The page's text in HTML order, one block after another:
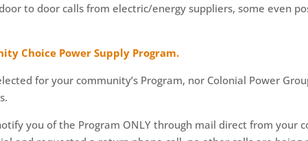
to door calls from electric/energy suppliers, some even
Choice Power Supply Program.
for your community’s Program, nor Colonial Power
you of the Program ONLY through mail direct from your